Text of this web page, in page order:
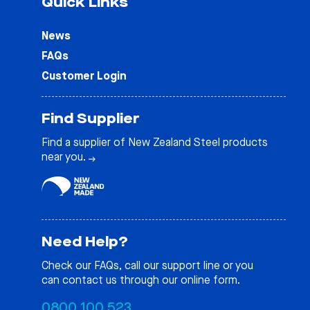
News
FAQs
Customer Login
Find Supplier
Find a supplier of New Zealand Steel products
near you.
Need Help?
Check our FAQs, call our support line or you
can contact us through our online form.